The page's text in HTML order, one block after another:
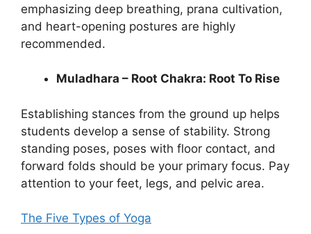
emphasizing deep breathing, prana cultivation,
and heart-opening postures are highly
recommended.
Muladhara – Root Chakra: Root To Rise
Establishing stances from the ground up helps
students develop a sense of stability. Strong
standing poses, poses with floor contact, and
forward folds should be your primary focus. Pay
attention to your feet, legs, and pelvic area.
The Five Types of Yoga